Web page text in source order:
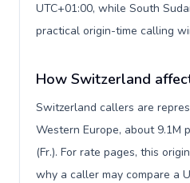
UTC+01:00, while South
practical origin-time calling
How Switzerland
Switzerland callers are
Western Europe, about 9.1M
(Fr.). For rate pages, this
why a caller may compare a